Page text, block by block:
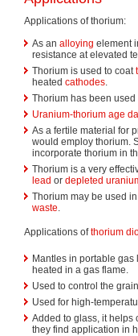
Applications of thorium:
As an alloying element
resistance at elevated
Thorium is used to coat
heated cathodes.
Thorium has been used
Uranium-thorium age
As a fertile material for
would employ thorium.
incorporate thorium in
Thorium is a very
lead or depleted
Thorium may be used
waste.
Applications ofthorium
Mantles in portable
heated in a gas flame.
Used to control the
Used for high-
Added to glass, it helps
they find application in